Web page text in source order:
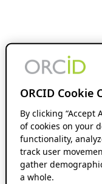
ORCID Cookie
By clicking “Accept
of cookies on your
functionality,
track user
gather
a whole.